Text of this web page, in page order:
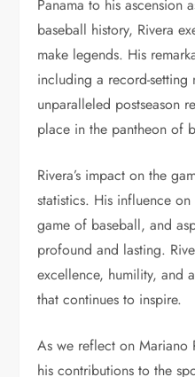
Panama to his ascension
baseball history, Rivera
make legends. His
including a record-setting
unparalleled postseason
place in the pantheon of
Rivera’s impact on the
statistics. His influence
game of baseball, and
profound and lasting.
excellence, humility, and
that continues to inspire.
As we reflect on Mariano
his contributions to the